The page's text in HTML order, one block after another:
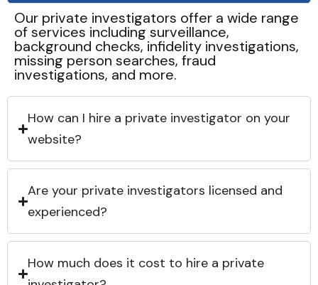
Our private investigators offer a wide range
of services including surveillance,
background checks, infidelity investigations,
missing person searches, fraud
investigations, and more.
How can I hire a private investigator on your
website?
Are your private investigators licensed and
experienced?
How much does it cost to hire a private